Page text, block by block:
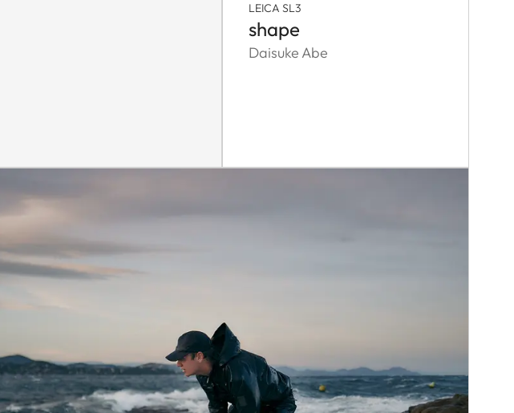
LEICA SL3
shape
Daisuke Abe